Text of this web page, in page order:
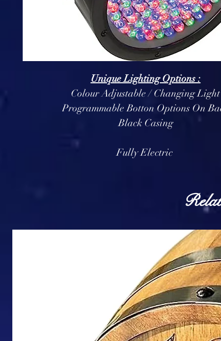
Unique Lighting Options :
Colour Adjustable / Changing Light
Programmable Botton Options On
Black Casing
Fully Electric